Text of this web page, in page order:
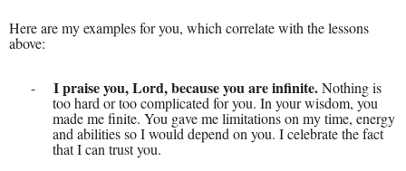
Here are my examples for you, which correlate with the lessons
above:
- I praise you, Lord, because you are infinite.Nothing is
too hard or too complicated for you. In your wisdom, you
made me finite. You gave me limitations on my time, energy
and abilities so I would depend on you. I celebrate the fact
that I can trust you.